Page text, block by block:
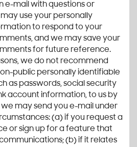
e-mail with questions or
use your personally
to respond to your
and we may save your
for future reference.
we do not recommend
public personally identifiable
as passwords, social security
account information, to us by
may send you e-mail under
(a) if you request a
or sign up for a feature that
(b) if it relates